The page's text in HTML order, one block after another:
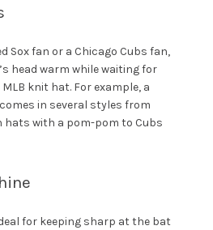
Sox fan or a Chicago Cubs fan,
head warm while waiting for
knit hat. For example, a
in several styles from
with a pom-pom to Cubs
for keeping sharp at the bat